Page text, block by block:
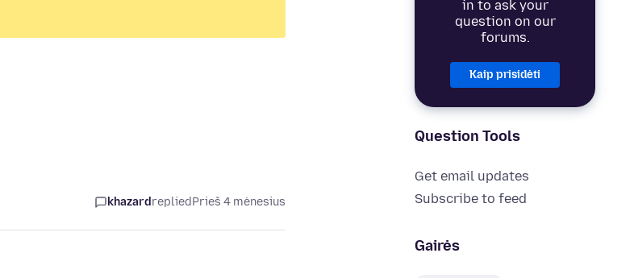
in to ask your
question on our
forums.
Kaip prisidėti
Question Tools
Get email updates
Subscribe to feed
Gairės
khazardrepliedPrieš 4 mėnesius